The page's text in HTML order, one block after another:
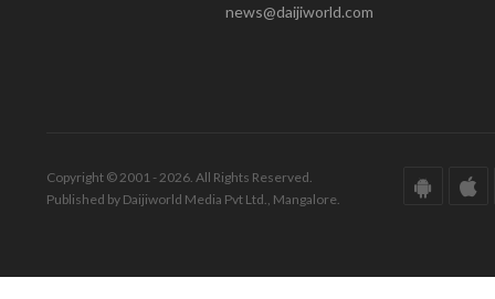
news@daijiworld.com
Copyright © 2001 - 2026. All Rights Reserved.
Published by Daijiworld Media Pvt Ltd., Mangalore.